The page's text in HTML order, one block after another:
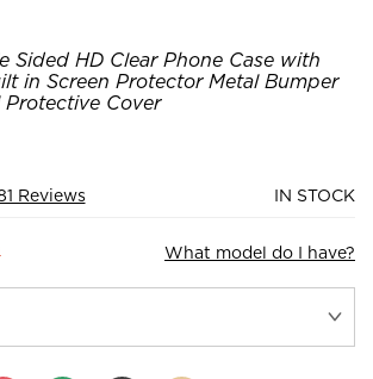
Sided HD Clear Phone Case with
in Screen Protector Metal Bumper
Cover
Reviews IN STOCK
What model do I have?